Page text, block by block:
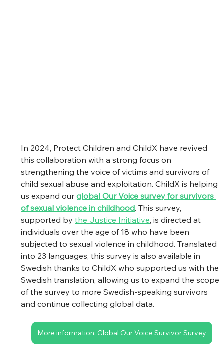
In 2024, Protect Children and ChildX have revived
this collaboration with a strong focus on
strengthening the voice of victims and survivors of
child sexual abuse and exploitation. ChildX is helping
us expand our global Our Voice survey for survivors
of sexual violence in childhood. This survey,
supported by the Justice Initiative, is directed at
individuals over the age of 18 who have been
subjected to sexual violence in childhood. Translated
into 23 languages, this survey is also available in
Swedish thanks to ChildX who supported us with the
Swedish translation, allowing us to expand the scope
of the survey to more Swedish-speaking survivors
and continue collecting global data.
More information: Global Our Voice Survivor Survey